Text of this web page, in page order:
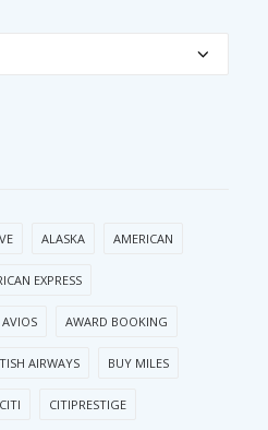
ALASKA AMERICAN
EXPRESS
AVIOS AWARD BOOKING
AIRWAYS BUY MILES
CITI CITIPRESTIGE